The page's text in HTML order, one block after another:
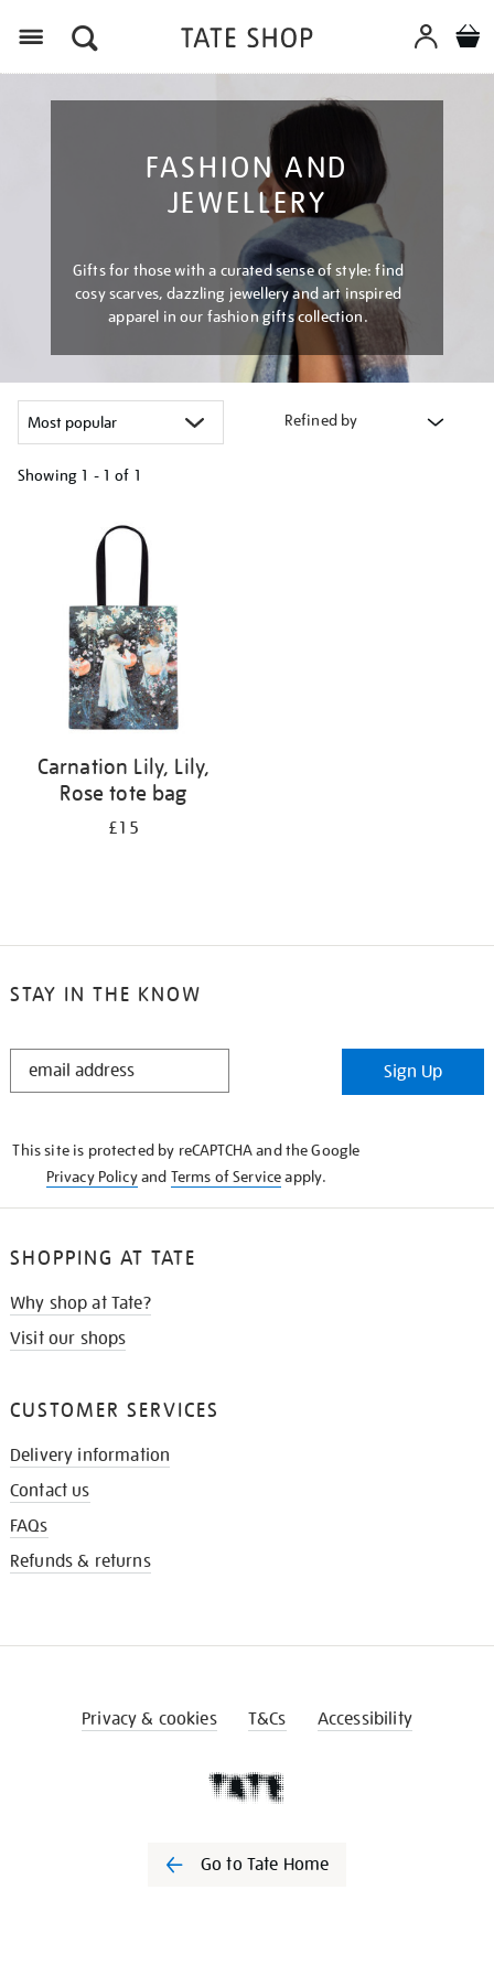
FASHION AND
JEWELLERY
Gifts for those with a curated sense of style: find
cosy scarves, dazzling jewellery and art inspired
apparel in our fashion gifts collection.
Refined by
Showing 1 - 1 of 1
Carnation Lily, Lily,
Rose tote bag
£15
STAY IN THE KNOW
STAY
Sign Up
This site is protected by reCAPTCHA and the Google
Privacy Policyand Terms of Serviceapply.
SHOPPING AT TATE
Why shop at Tate?
Visit our shops
CUSTOMER SERVICES
Delivery information
Contact us
FAQs
Refunds & returns
Privacy & cookies T&Cs Accessibility
Go to Tate Home